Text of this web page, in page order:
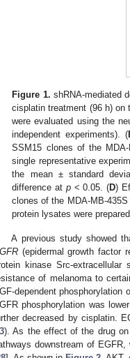
Figure 1. shRNA-mediated
cisplatin treatment (96 h) on
were evaluated using the
independent experiments). (
SSM15 clones of the
single representative
the mean ± standard
difference at p< 0.05. (D)
clones of the MDA-MB-
protein lysates were
A previous study showed
(epidermal growth factor
kinase Src-extracellular
of melanoma to
dependent phosphorylation
phosphorylation was
decreased by cisplatin.
). As the effect of the drug
downstream of